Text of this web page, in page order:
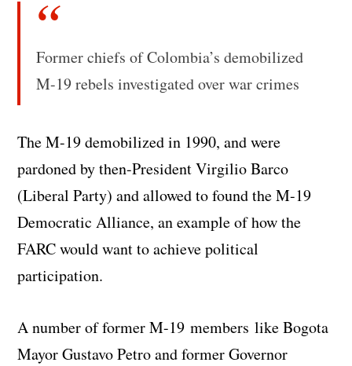
Former chiefs of Colombia’s demobilized
M-19 rebels investigated over war crimes
The M-19 demobilized in 1990, and were
pardoned by then-President Virgilio Barco
(Liberal Party) and allowed to found the M-19
Democratic Alliance, an example of how the
FARC would want to achieve political
participation.
A number of former M-19 members like Bogota
Mayor Gustavo Petro and former Governor